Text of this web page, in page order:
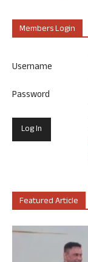
Members Login
Username
Password
Featured Article